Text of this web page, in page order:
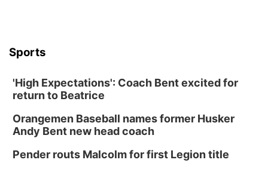
Secret Park Lounge
Fri, Aug 14@12:00pm
La Vista Public Library
NOMA FEST- Panel Discussion
Sports
'High Expectations': Coach Bent excited for
return to Beatrice
Orangemen Baseball names former Husker
Andy Bent new head coach
Pender routs Malcolm for first Legion title